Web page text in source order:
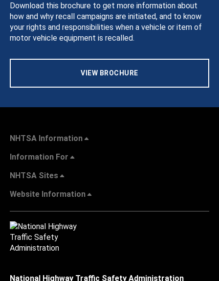
Download this brochure to get more information about
how and why recall campaigns are initiated, and to know
your rights and responsibilities when a vehicle or item of
motor vehicle equipment is recalled.
VIEW BROCHURE
NHTSA Information
Information For
NHTSA Sites
Website Information
National Highway Traffic Safety Administration